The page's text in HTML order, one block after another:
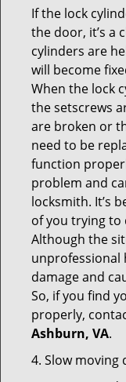
If the lock
the door, it’s a
cylinders are
will become
When the lock
the setscrews
are broken or
need to be
function
problem and
locksmith. It’s
of you trying to
Although the
unprofessional
damage and
So, if you find
properly,
Ashburn, VA.
4. Slow moving